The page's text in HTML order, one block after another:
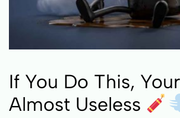
If You Do This,
Almost Useless